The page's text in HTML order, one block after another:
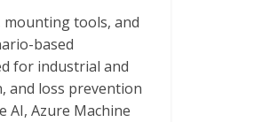
mounting tools, and
based
for industrial and
and loss prevention
AI, Azure Machine